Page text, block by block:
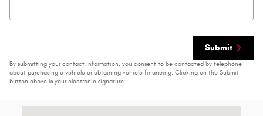
Submit
By submitting your contact information, you consent to be contacted by telephone
about purchasing a vehicle or obtaining vehicle financing. Clicking on the Submit
button above is your electronic signature.